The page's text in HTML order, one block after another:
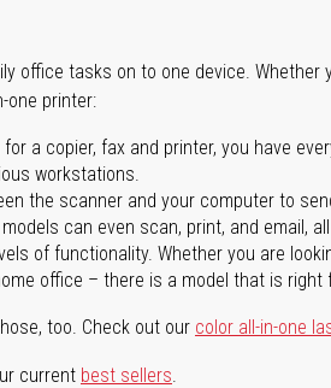
office tasks on to one device.
one printer:
a copier, fax and printer, you have
workstations.
the scanner and your computer to
can even scan, print, and email,
of functionality. Whether you are
office – there is a model that is right
too. Check out our color all-in-one
current best sellers.